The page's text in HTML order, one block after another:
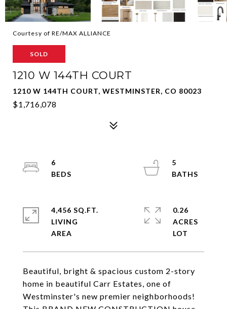
Courtesy of RE/MAX ALLIANCE
SOLD
1210 W 144TH COURT
1210 W 144TH COURT, WESTMINSTER, CO 80023
$1,716,078
Beautiful, bright & spacious custom 2-story
home in beautiful Carr Estates, one of
Westminster's new premier neighborhoods!
6
5
4,456 SQ.FT.
LIVING
0.26
ACRES